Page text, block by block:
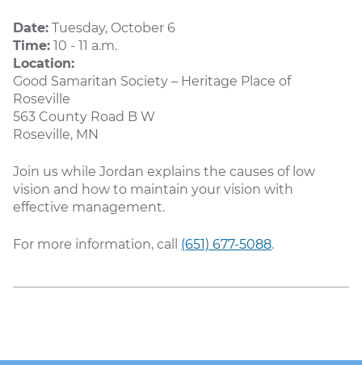
Date: Tuesday, October 6
Time: 10 - 11 a.m.
Location:
Good Samaritan Society – Heritage Place of
Roseville
563 County Road B W
Roseville, MN
Join us while Jordan explains the causes of low
vision and how to maintain your vision with
effective management.
For more information, call (651) 677-5088.